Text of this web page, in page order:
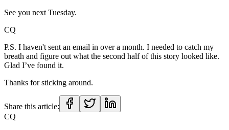
See you next Tuesday.
CQ
P.S. I haven't sent an email in over a month. I needed to catch my
breath and figure out what the second half of this story looked like.
Glad I’ve found it.
Thanks for sticking around.
Share this article:
CQ